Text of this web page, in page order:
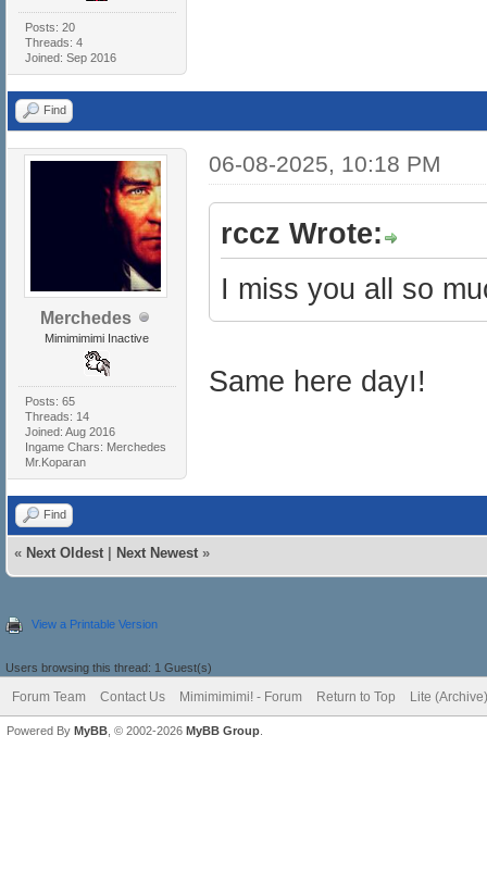
Posts: 20
Threads: 4
Joined: Sep 2016
Find
Merchedes
Mimimimimi Inactive
Posts: 65
Threads: 14
Joined: Aug 2016
Ingame Chars: Merchedes
Mr.Koparan
06-08-2025, 10:18 PM
rccz Wrote:
I miss you all so
Same here dayı!
Find
« Next Oldest Next Newest »
View a Printable Version
Users browsing this thread: 1 Guest(s)
Forum Team Contact Us Mimimimimi! - Forum Return to Top Lite
Powered By MyBB , © 2002-2026 MyBB Group